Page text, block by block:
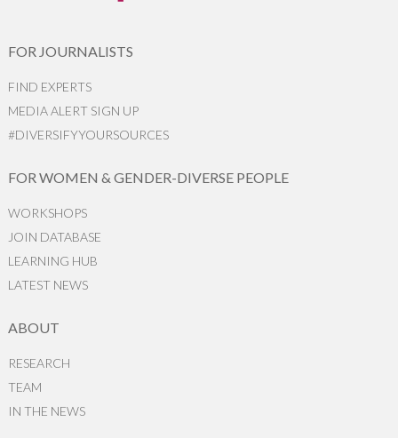
FOR JOURNALISTS
FIND EXPERTS
MEDIA ALERT SIGN UP
#DIVERSIFYYOURSOURCES
FOR WOMEN & GENDER-DIVERSE PEOPLE
WORKSHOPS
JOIN DATABASE
LEARNING HUB
LATEST NEWS
ABOUT
RESEARCH
TEAM
IN THE NEWS